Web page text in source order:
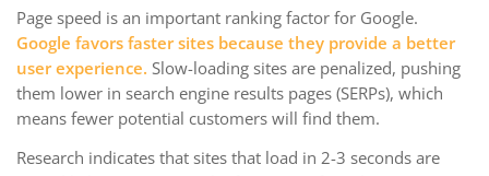
Page speed is an important ranking factor for Google.
Google favors faster sites because they provide a better
user experience. Slow-loading sites are penalized, pushing
them lower in search engine results pages (SERPs), which
means fewer potential customers will find them.
Research indicates that sites that load in 2-3 seconds are